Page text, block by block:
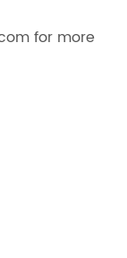
for more